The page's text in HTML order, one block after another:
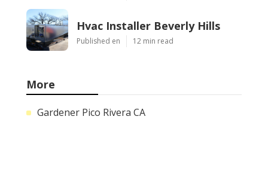
Hvac Installer Beverly Hills
Published en 12 min read
More
Gardener Pico Rivera CA